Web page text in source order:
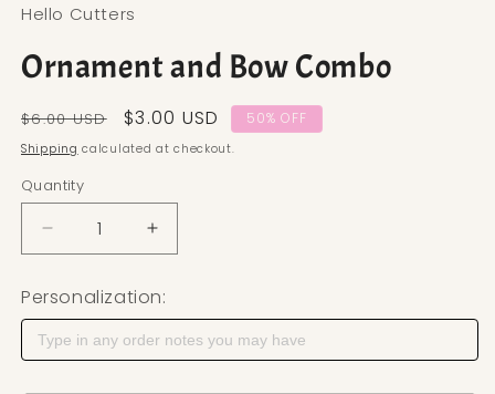
Hello Cutters
Ornament and Bow Combo
Regular price
$6.00 USD Sale price
$3.00 USD 50% OFF
Shipping calculated at checkout.
Quantity
Decrease quantity for Ornament and Bow Combo
Increase quantity for Ornament and
Personalization: